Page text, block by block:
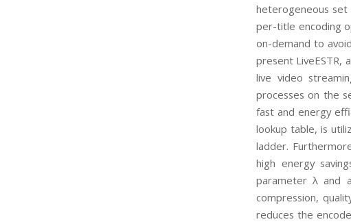
heterogeneous set
per-title encoding
on-demand to
present LiveESTR,
live video
processes on the
fast and energy
lookup table, is
ladder.
high energy
parameter λ and
compression,
reduces the